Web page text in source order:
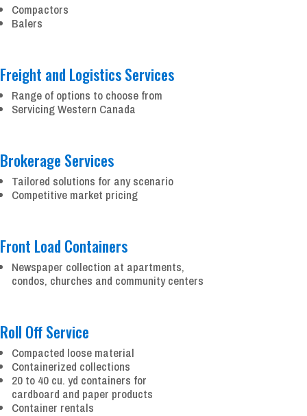
Compactors
Balers
Freight and Logistics Services
Range of options to choose from
Servicing Western Canada
Brokerage Services
Tailored solutions for any scenario
Competitive market pricing
Front Load Containers
Newspaper collection at apartments,
condos, churches and community centers
Roll Off Service
Compacted loose material
Containerized collections
20 to 40 cu. yd containers for
cardboard and paper products
Container rentals